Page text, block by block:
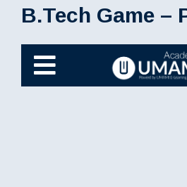
B.Tech Game –